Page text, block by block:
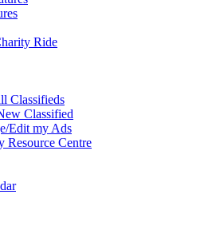
Ride
Classifieds
Classified
Edit my Ads
Resource Centre